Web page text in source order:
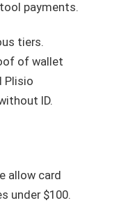
payments.
tiers.
of wallet
Plisio
ID.
allow card
under $100.